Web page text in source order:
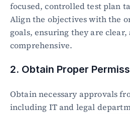
focused, controlled test plan
Align the objectives with the
goals, ensuring they are
comprehensive.
2. Obtain Proper
Obtain necessary approvals
including IT and legal